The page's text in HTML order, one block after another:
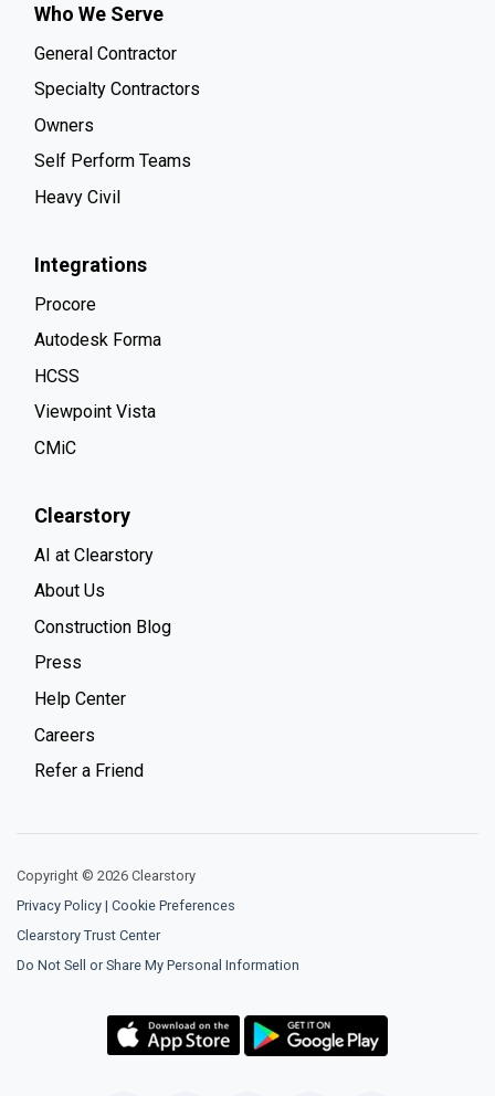
Who We Serve
General Contractor
Specialty Contractors
Owners
Self Perform Teams
Heavy Civil
Integrations
Procore
Autodesk Forma
HCSS
Viewpoint Vista
CMiC
Clearstory
AI at Clearstory
About Us
Construction Blog
Press
Help Center
Careers
Refer a Friend
Copyright © 2026 Clearstory
Privacy Policy | Cookie Preferences
Clearstory Trust Center
Do Not Sell or Share My Personal Information